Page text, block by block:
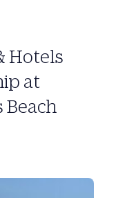
Hotels
at
Beach